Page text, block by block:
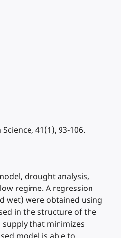
41(1), 93-106.
drought analysis,
regime. A regression
wet) were obtained using
in the structure of the
that minimizes
model is able to